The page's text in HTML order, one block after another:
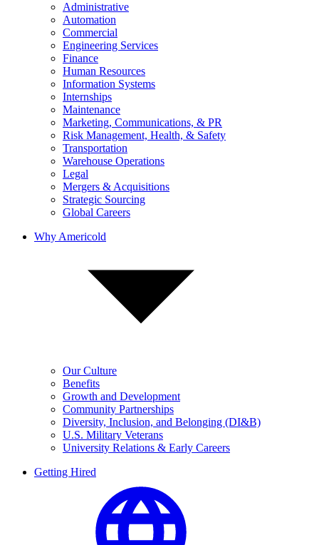
Administrative
Automation
Commercial
Engineering Services
Finance
Human Resources
Information Systems
Internships
Maintenance
Marketing, Communications, & PR
Risk Management, Health, & Safety
Transportation
Warehouse Operations
Legal
Mergers & Acquisitions
Strategic Sourcing
Global Careers
Why Americold
Our Culture
Benefits
Growth and Development
Community Partnerships
Diversity, Inclusion, and Belonging (DI&B)
U.S. Military Veterans
University Relations & Early Careers
Getting Hired